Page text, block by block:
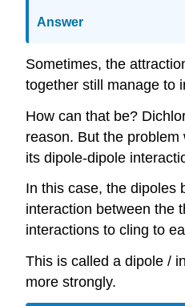
Answer
Sometimes, the
together still manage to
How can that be?
reason. But the
its dipole-dipole
In this case, the dipoles
interaction between the
interactions to cling to
This is called a dipole /
more strongly.